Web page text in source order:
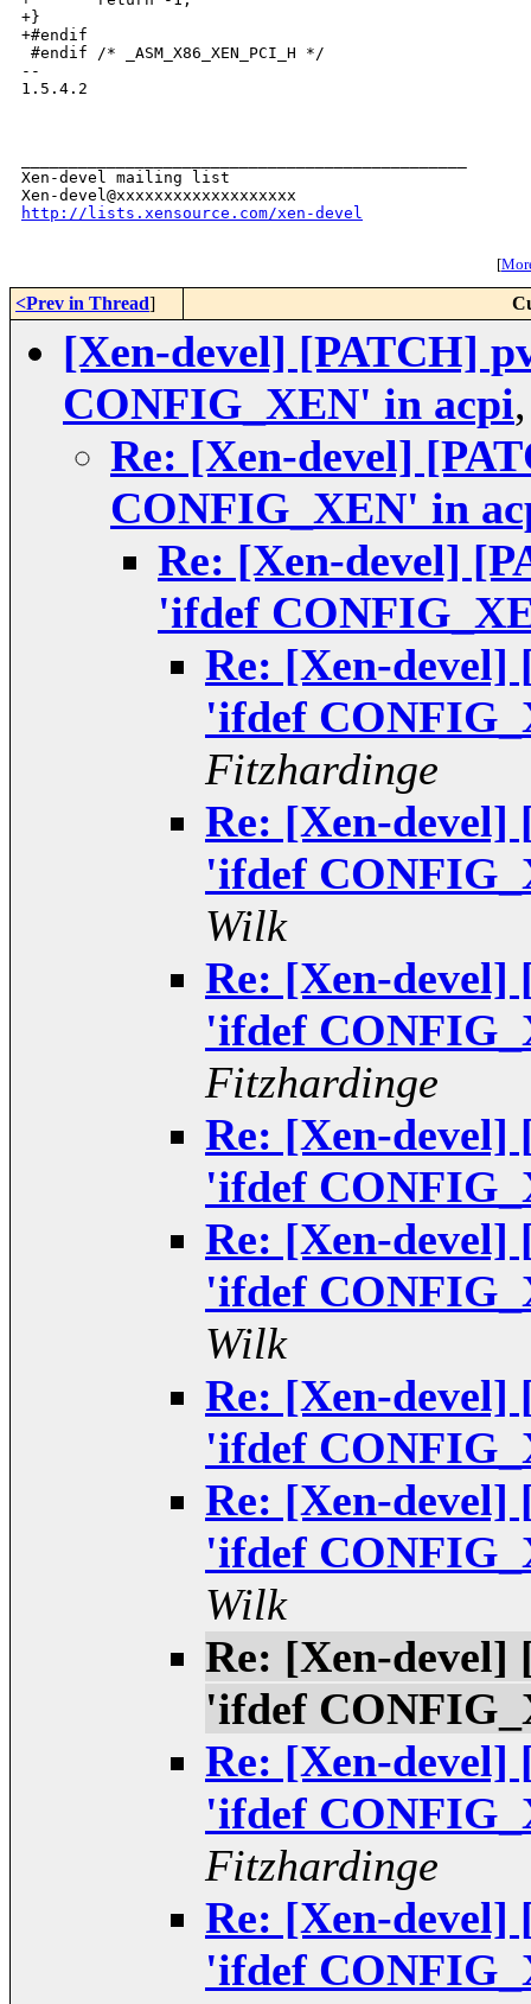
+}
+#endif
#endif /* _ASM_X86_XEN_PCI_H */
--
1.5.4.2
Xen-devel mailing list
http://lists.xensource.com/xen-devel
[
<Prev in Thread]
[Xen-devel] [PATCH]
CONFIG_XEN' in acpi
Re: [Xen-devel]
CONFIG_XEN' in
Re: [Xen-devel]
'ifdef
Re: [Xen-devel]
'ifdef
Fitzhardinge
Re: [Xen-devel]
'ifdef
Wilk
Re: [Xen-devel]
'ifdef
Fitzhardinge
Re: [Xen-devel]
'ifdef
Re: [Xen-devel]
'ifdef
Wilk
Re: [Xen-devel]
'ifdef
Re: [Xen-devel]
'ifdef
Wilk
Re: [Xen-devel]
'ifdef
Re: [Xen-devel]
'ifdef
Fitzhardinge
Re: [Xen-devel]
'ifdef